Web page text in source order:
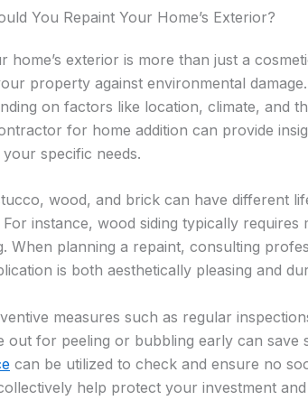
You Repaint Your Home’s Exterior?
home’s exterior is more than just a
property against environmental
on factors like location, climate, and
for home addition can provide
specific needs.
wood, and brick can have different
For instance, wood siding typically
When planning a repaint, consulting
is both aesthetically pleasing and
measures such as regular
out for peeling or bubbling early can save
can be utilized to check and ensure no
help protect your investment